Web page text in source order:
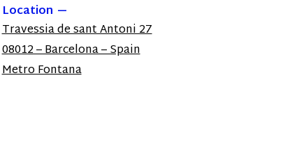
Location
Travessia de sant Antoni 27
08012 – Barcelona – Spain
Metro Fontana